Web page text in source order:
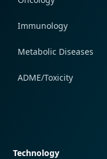
Immunology
Metabolic Diseases
ADME/Toxicity
Technology